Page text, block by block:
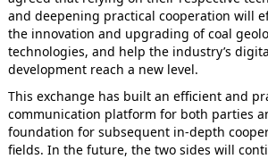
and deepening practical cooperation will
the innovation and upgrading of coal
technologies, and help the industry’s
development reach a new level.
This exchange has built an efficient and
communication platform for both parties
foundation for subsequent in-depth
fields. In the future, the two sides will